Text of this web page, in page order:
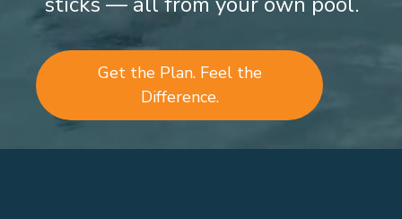
Get the Plan. Feel the
Difference.